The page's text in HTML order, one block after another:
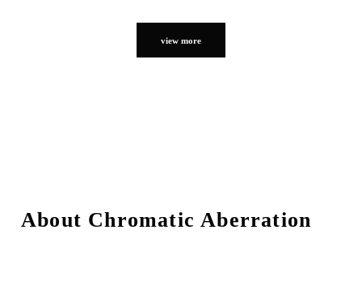
view more
About Chromatic Aberration